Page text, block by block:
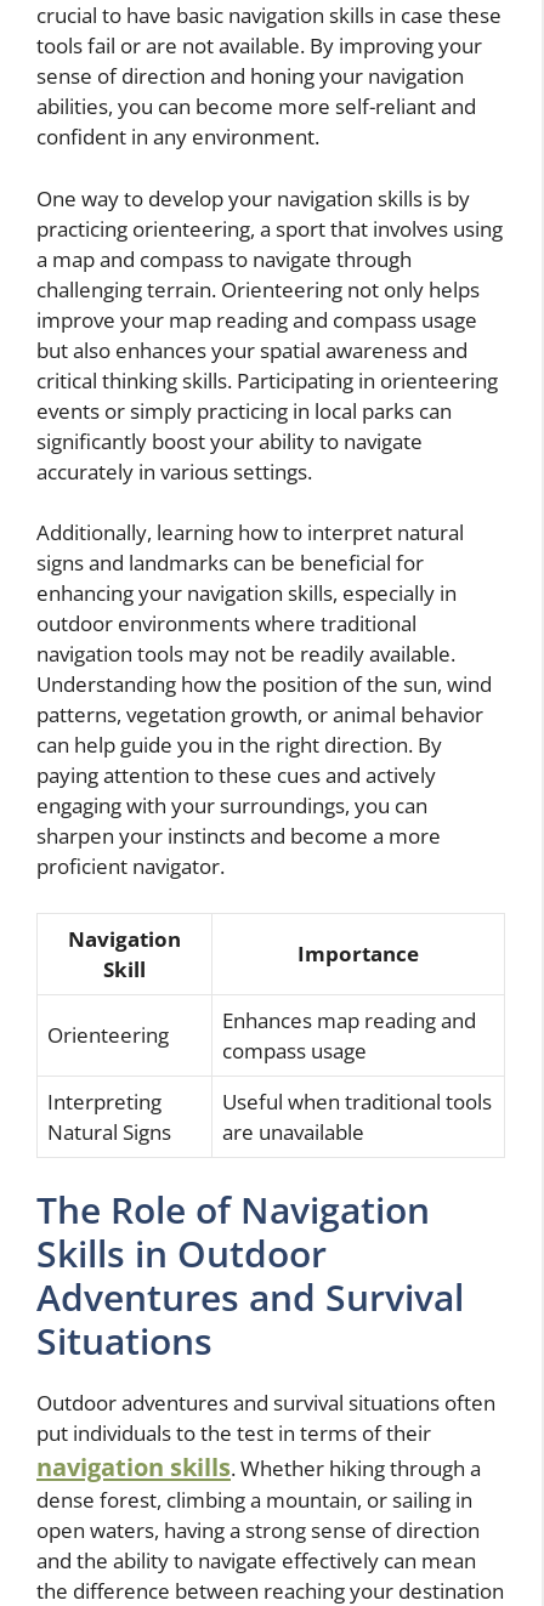
crucial to have basic navigation skills in case these
tools fail or are not available. By improving your
sense of direction and honing your navigation
abilities, you can become more self-reliant and
confident in any environment.
One way to develop your navigation skills is by
practicing orienteering, a sport that involves using
a map and compass to navigate through
challenging terrain. Orienteering not only helps
improve your map reading and compass usage
but also enhances your spatial awareness and
critical thinking skills. Participating in orienteering
events or simply practicing in local parks can
significantly boost your ability to navigate
accurately in various settings.
Additionally, learning how to interpret natural
signs and landmarks can be beneficial for
enhancing your navigation skills, especially in
outdoor environments where traditional
navigation tools may not be readily available.
Understanding how the position of the sun, wind
patterns, vegetation growth, or animal behavior
can help guide you in the right direction. By
paying attention to these cues and actively
engaging with your surroundings, you can
sharpen your instincts and become a more
proficient navigator.
Navigation
Skill
Importance
Orienteering
Enhances map reading and
compass usage
Interpreting
Natural Signs
Useful when traditional tools
are unavailable
The Role of Navigation
Skills in Outdoor
Adventures and Survival
Situations
Outdoor adventures and survival situations often
put individuals to the test in terms of their
navigation skills. Whether hiking through a
dense forest, climbing a mountain, or sailing in
open waters, having a strong sense of direction
and the ability to navigate effectively can mean
the difference between reaching your destination